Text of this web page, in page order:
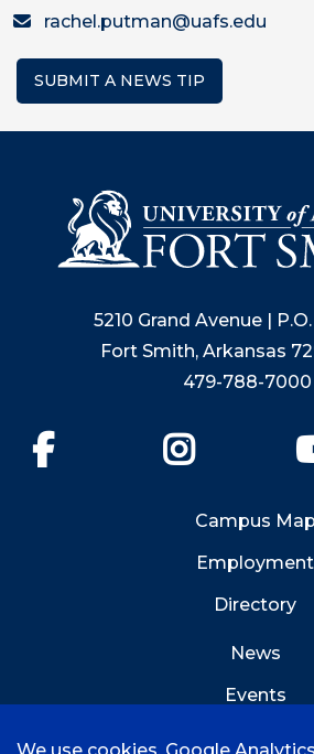
rachel.putman@uafs.edu
SUBMIT A NEWS TIP
5210 Grand Avenue |
Fort Smith, Arkansas
479-788-7000
Campus Map
Employment
Directory
News
Events